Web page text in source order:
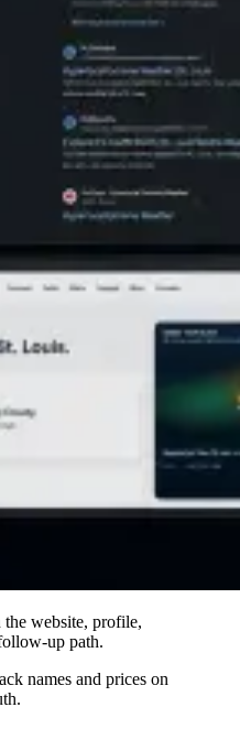
website, profile,
up path.
names and prices on